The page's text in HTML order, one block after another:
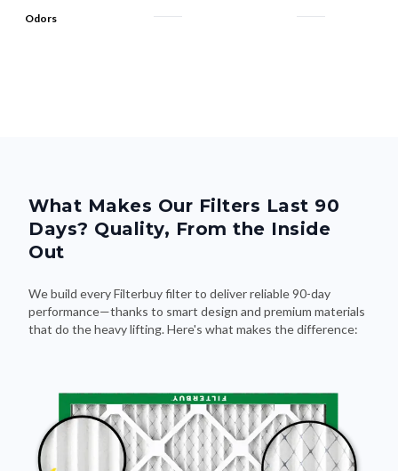
Odors
What Makes Our Filters Last 90
Days? Quality, From the Inside
Out
We build every Filterbuy filter to deliver reliable 90-day
performance—thanks to smart design and premium materials
that do the heavy lifting. Here's what makes the difference: